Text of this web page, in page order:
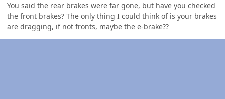
You said the rear brakes were far gone, but have you checked
the front brakes? The only thing I could think of is your brakes
are dragging, if not fronts, maybe the e-brake??